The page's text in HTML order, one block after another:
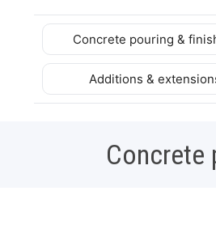
Concrete pouring &
Additions &
Concrete